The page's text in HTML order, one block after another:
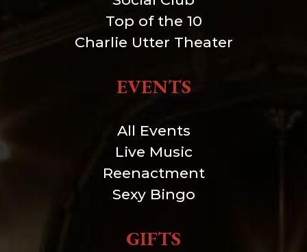
Top of the 10
Charlie Utter Theater
EVENTS
All Events
Live Music
Reenactment
Sexy Bingo
GIFTS